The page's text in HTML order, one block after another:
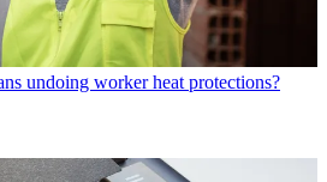
undoing worker heat protections?